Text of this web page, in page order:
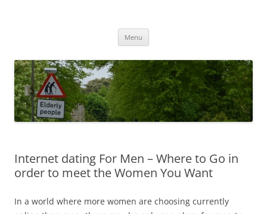
Menu
Internet dating For Men – Where to Go in
order to meet the Women You Want
In a world where more women are choosing currently